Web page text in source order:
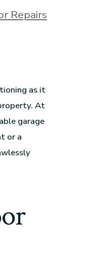
Repairs
as it
At
garage
or a